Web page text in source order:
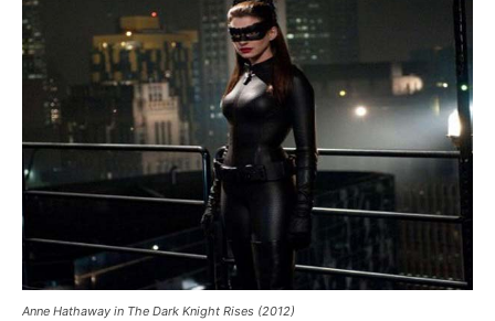
Anne Hathaway in The Dark Knight Rises (2012)